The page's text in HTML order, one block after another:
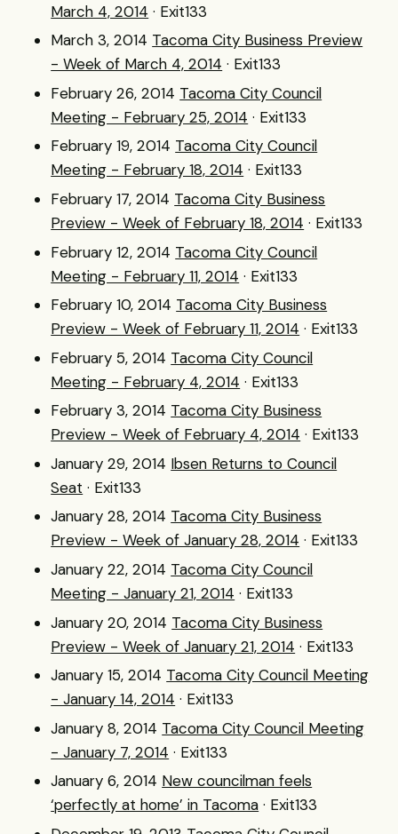
March 4, 2014 · Exit133
March 3, 2014 Tacoma City Business Preview
- Week of March 4, 2014 · Exit133
February 26, 2014 Tacoma City Council
Meeting - February 25, 2014 · Exit133
February 19, 2014 Tacoma City Council
Meeting - February 18, 2014 · Exit133
February 17, 2014 Tacoma City Business
Preview - Week of February 18, 2014 · Exit133
February 12, 2014 Tacoma City Council
Meeting - February 11, 2014 · Exit133
February 10, 2014 Tacoma City Business
Preview - Week of February 11, 2014 · Exit133
February 5, 2014 Tacoma City Council
Meeting - February 4, 2014 · Exit133
February 3, 2014 Tacoma City Business
Preview - Week of February 4, 2014 · Exit133
January 29, 2014 Ibsen Returns to Council
Seat · Exit133
January 28, 2014 Tacoma City Business
Preview - Week of January 28, 2014 · Exit133
January 22, 2014 Tacoma City Council
Meeting - January 21, 2014 · Exit133
January 20, 2014 Tacoma City Business
Preview - Week of January 21, 2014 · Exit133
January 15, 2014 Tacoma City Council Meeting
- January 14, 2014 · Exit133
January 8, 2014 Tacoma City Council Meeting
- January 7, 2014 · Exit133
January 6, 2014 New councilman feels
‘perfectly at home’ in Tacoma · Exit133